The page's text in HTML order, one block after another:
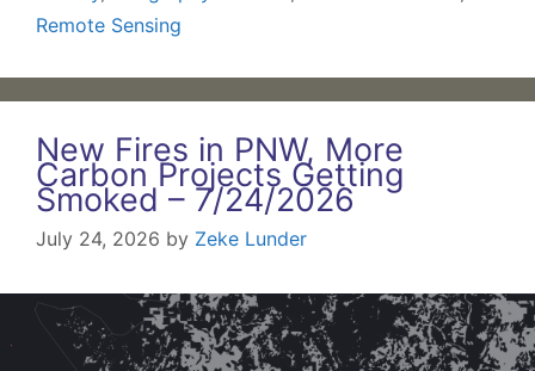
Remote Sensing
New Fires in PNW, More
Carbon Projects Getting
Smoked – 7/24/2026
July 24, 2026 by Zeke Lunder